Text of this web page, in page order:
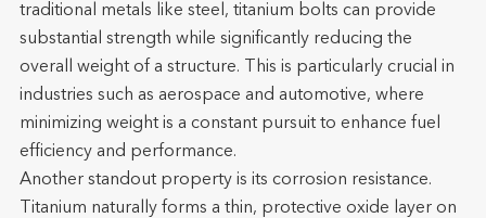
traditional metals like steel, titanium bolts can provide
substantial strength while significantly reducing the
overall weight of a structure. This is particularly crucial in
industries such as aerospace and automotive, where
minimizing weight is a constant pursuit to enhance fuel
efficiency and performance.
Another standout property is its corrosion resistance.
Titanium naturally forms a thin, protective oxide layer on